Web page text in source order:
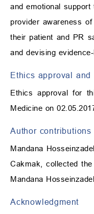
and emotional
provider awareness
their patient and PR
and devising
Ethics approval
Ethics approval for
Medicine on
Author contributions
Mandana
Cakmak, collected
Mandana
Acknowledgment